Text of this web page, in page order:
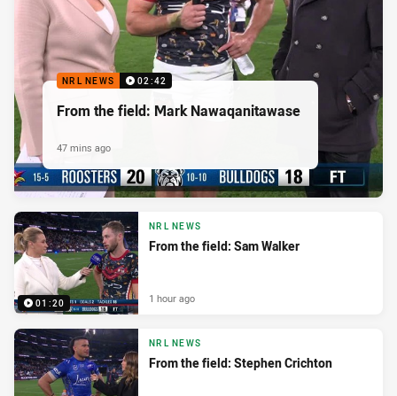
NRL NEWS 02:42
From the field: Mark Nawaqanitawase
47 mins ago
01:20
NRL NEWS
From the field: Sam Walker
1 hour ago
NRL NEWS
From the field: Stephen Crichton